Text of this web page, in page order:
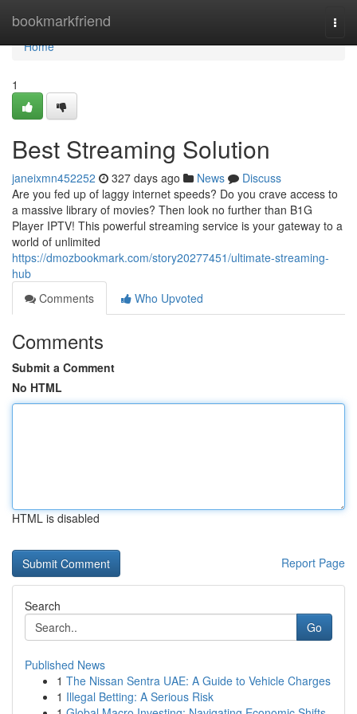
bookmarkfriend
Home
Home
1
Best Streaming Solution
janeixmn452252 327 days ago News
Discuss
Are you fed up of laggy internet speeds? Do you crave access to
a massive library of movies? Then look no further than B1G
Player IPTV! This powerful streaming service is your gateway to a
world of unlimited
https://dmozbookmark.com/story20277451/ultimate-streaming-
hub
Comments
Who Upvoted
Comments
Submit a Comment
No HTML
HTML is disabled
Report Page
Search
Go
Published News
1 The Nissan Sentra UAE: A Guide to Vehicle Charges
1 Illegal Betting: A Serious Risk